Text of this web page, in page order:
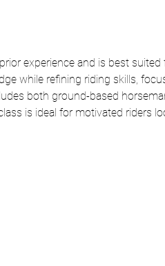
experience and is best suited
while refining riding skills,
both ground-based
is ideal for motivated riders